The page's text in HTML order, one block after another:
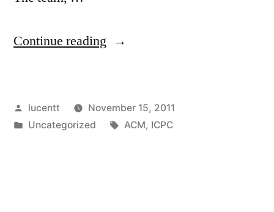
Continue reading “SBCC
TOP
HONORS
Posted
by
lucentt
November 15, 2011
Posted
Uncategorized Tags:
ACM, ICPC